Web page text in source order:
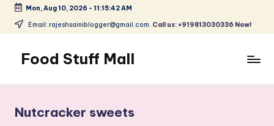
Skip
content
Mon, Aug 10, 2026 - 11:15:43 AM
Email: rajeshsainiblogger@gmail.com. Call us: +919813030336 Now!
Food Stuff Mall
Blog
with
Nutcracker sweets